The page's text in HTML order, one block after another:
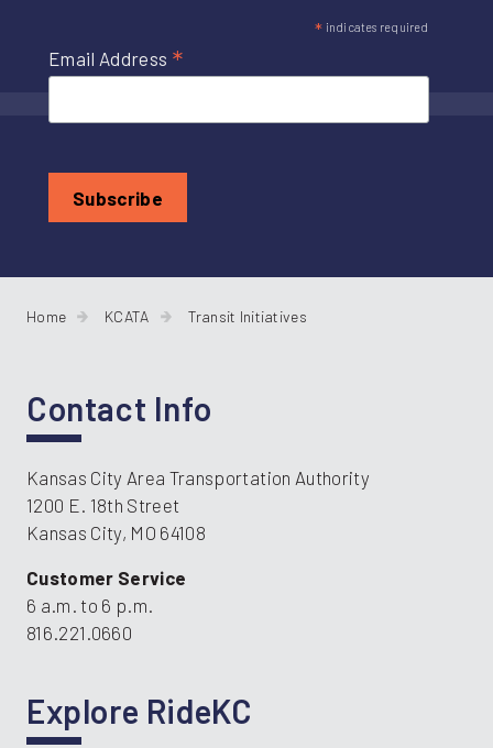
* indicates required
Email Address *
Home KCATA Transit Initiatives
Contact Info
Kansas City Area Transportation Authority
1200 E. 18th Street
Kansas City, MO 64108
Customer Service
6 a.m. to 6 p.m.
816.221.0660
Explore RideKC